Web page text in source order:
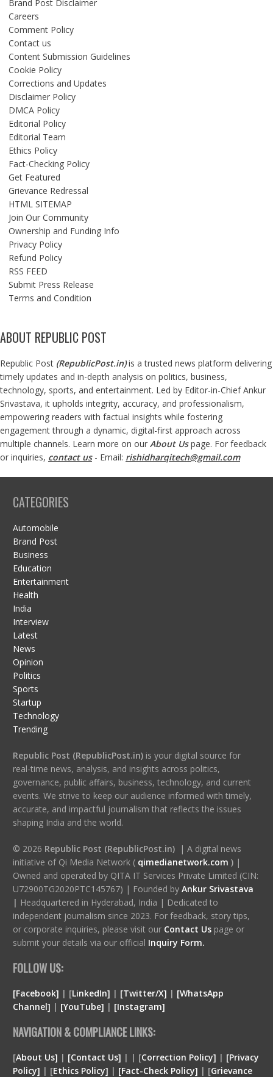
Brand Post Disclaimer
Careers
Comment Policy
Contact us
Content Submission Guidelines
Cookie Policy
Corrections and Updates
Disclaimer Policy
DMCA Policy
Editorial Policy
Editorial Team
Ethics Policy
Fact-Checking Policy
Get Featured
Grievance Redressal
HTML SITEMAP
Join Our Community
Ownership and Funding Info
Privacy Policy
Refund Policy
RSS FEED
Submit Press Release
Terms and Condition
ABOUT REPUBLIC POST
Republic Post (RepublicPost.in)is a trusted news platform delivering
timely updates and in-depth analysis on politics, business,
technology, sports, and entertainment. Led by Editor-in-Chief Ankur
Srivastava, it upholds integrity, accuracy, and professionalism,
empowering readers with factual insights while fostering
engagement through a dynamic, digital-first approach across
multiple channels. Learn more on our About Us page. For feedback
or inquiries, contact us- Email: rishidharqitech@gmail.com
CATEGORIES
Automobile
Brand Post
Business
Education
Entertainment
Health
India
Interview
Latest
News
Opinion
Politics
Sports
Startup
Technology
Trending
Republic Post (RepublicPost.in)is your digital source for
real-time news, analysis, and insights across politics,
governance, public affairs, business, technology, and current
events. We strive to keep our audience informed with timely,
accurate, and impactful journalism that reflects the issues
shaping India and the world.
© 2026 Republic Post (RepublicPost.in)| A digital news
initiative of Qi Media Network ( qimedianetwork.com )|
Owned and operated by QITA IT Services Private Limited (CIN:
U72900TG2020PTC145767) | Founded by Ankur Srivastava
| Headquartered in Hyderabad, India | Dedicated to
independent journalism since 2023. For feedback, story tips,
or corporate inquiries, please visit our Contact Us page or
submit your details via our official Inquiry Form.
FOLLOW US:
[Facebook] | [LinkedIn] | [Twitter/X] | [WhatsApp
Channel] | [YouTube] | [Instagram]
NAVIGATION & COMPLIANCE LINKS:
[About Us] | [Contact Us] | | [Correction Policy] | [Privacy
Policy] | [Ethics Policy] | [Fact-Check Policy] | [Grievance